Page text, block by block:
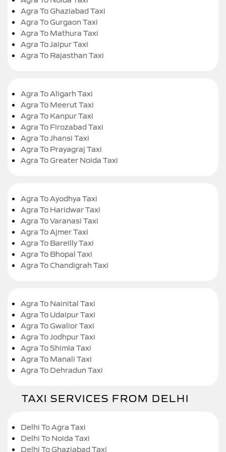
Agra To Ghaziabad Taxi
Agra To Gurgaon Taxi
Agra To Mathura Taxi
Agra To Jaipur Taxi
Agra To Rajasthan Taxi
Agra To Aligarh Taxi
Agra To Meerut Taxi
Agra To Kanpur Taxi
Agra To Firozabad Taxi
Agra To Jhansi Taxi
Agra To Prayagraj Taxi
Agra To Greater Noida Taxi
Agra To Ayodhya Taxi
Agra To Haridwar Taxi
Agra To Varanasi Taxi
Agra To Ajmer Taxi
Agra To Bareilly Taxi
Agra To Bhopal Taxi
Agra To Chandigrah Taxi
Agra To Nainital Taxi
Agra To Udaipur Taxi
Agra To Gwalior Taxi
Agra To Jodhpur Taxi
Agra To Shimla Taxi
Agra To Manali Taxi
Agra To Dehradun Taxi
TAXI SERVICES FROM DELHI
Delhi To Agra Taxi
Delhi To Noida Taxi
Delhi To Ghaziabad Taxi